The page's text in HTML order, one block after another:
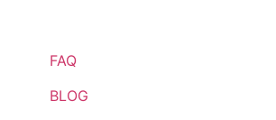
FAQ
BLOG